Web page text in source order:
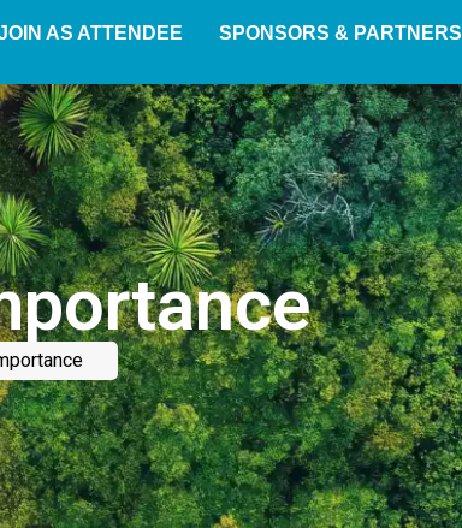
AS ATTENDEE SPONSORS & PARTNERS